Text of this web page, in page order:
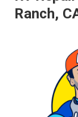
Ranch,